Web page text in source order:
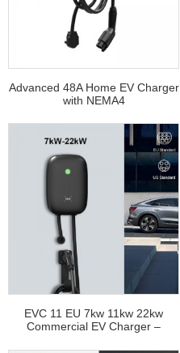
Advanced 48A Home EV Charger
with NEMA4
EVC 11 EU 7kw 11kw 22kw
Commercial EV Charger –